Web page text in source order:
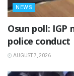
NEWS
Osun poll: IGP
police conduct
AUGUST 7, 2026